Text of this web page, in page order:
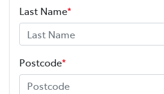
Last Name*
Postcode*